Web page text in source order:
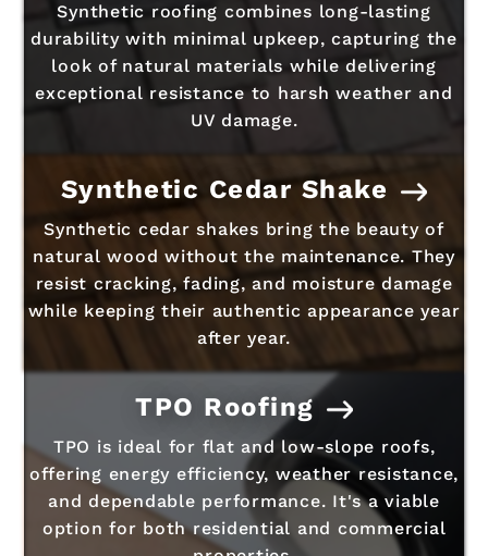
Synthetic roofing combines long-lasting
durability with minimal upkeep, capturing the
look of natural materials while delivering
exceptional resistance to harsh weather and
UV damage.
Synthetic Cedar Shake
Synthetic cedar shakes bring the beauty of
natural wood without the maintenance. They
resist cracking, fading, and moisture damage
while keeping their authentic appearance year
after year.
TPO Roofing
TPO is ideal for flat and low-slope roofs,
offering energy efficiency, weather resistance,
and dependable performance. It's a viable
option for both residential and commercial